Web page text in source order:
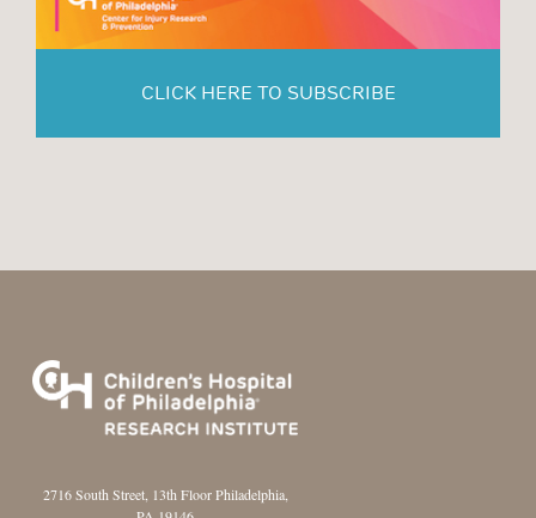
CLICK HERE TO SUBSCRIBE
2716 South Street, 13th Floor Philadelphia,